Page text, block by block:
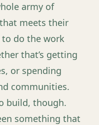
army of
meets their
to do the work
that’s getting
or spending
communities.
build, though.
something that